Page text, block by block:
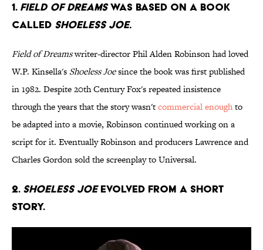
1. Field of Dreamswas based on a book
called Shoeless Joe.
Field of Dreamswriter-director Phil Alden Robinson had loved
W.P. Kinsella's Shoeless Joesince the book was first published
in 1982. Despite 20th Century Fox's repeated insistence
through the years that the story wasn'tcommercial enoughto
be adapted into a movie, Robinson continued working on a
script for it. Eventually Robinson and producers Lawrence and
Charles Gordon sold the screenplay to Universal.
2. Shoeless Joeevolved from a short
story.